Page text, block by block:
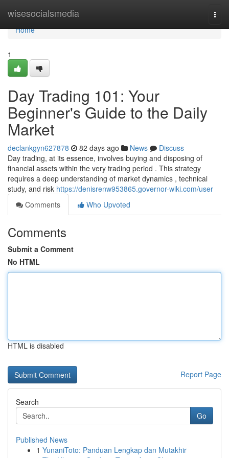
wisesocialsmedia
Home
Home
1
Day Trading 101: Your
Beginner's Guide to the Daily
Market
declankgyn627878 82 days ago News
Discuss
Day trading, at its essence, involves buying and disposing of
financial assets within the very trading period . This strategy
requires a deep understanding of market dynamics , technical
study, and risk https://denisrenw953865.governor-wiki.com/user
Comments
Who Upvoted
Comments
Submit a Comment
No HTML
HTML is disabled
Report Page
Search
Go
Published News
1 YunaniToto: Panduan Lengkap dan Mutakhir